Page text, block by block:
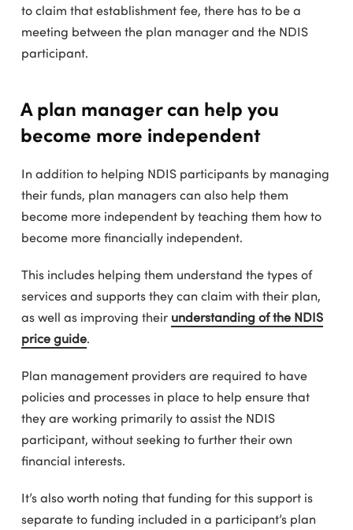
to claim that establishment fee, there has to be a
meeting between the plan manager and the NDIS
participant.
A plan manager can help you
become more independent
In addition to helping NDIS participants by managing
their funds, plan managers can also help them
become more independent by teaching them how to
become more financially independent.
This includes helping them understand the types of
services and supports they can claim with their plan,
as well as improving their understanding of the NDIS
price guide.
Plan management providers are required to have
policies and processes in place to help ensure that
they are working primarily to assist the NDIS
participant, without seeking to further their own
financial interests.
It’s also worth noting that funding for this support is
separate to funding included in a participant’s plan